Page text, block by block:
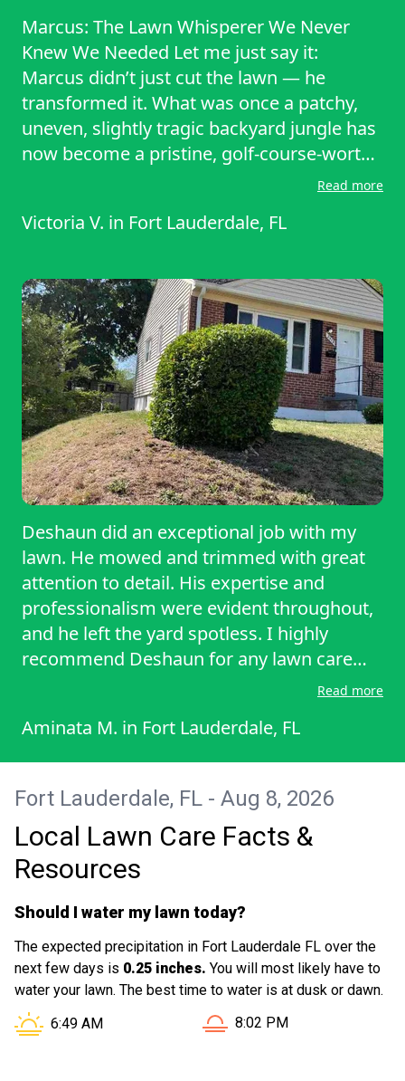
Marcus: The Lawn Whisperer We Never
Knew We Needed Let me just say it:
Marcus didn’t just cut the lawn — he
transformed it. What was once a patchy,
uneven, slightly tragic backyard jungle has
now become a pristine, golf-course-worthy
expanse of green. We’re talking crisp lines,
good it makes you want to go outside and
Marcus. First of all, his attention to detail is
unmatched. Marcus doesn’t just mow and
go. He inspects the terrain, adjusts his
equipment for height, slope, and grass
type, and he takes his time making sure
every pass counts. You know how some
people leave those weird zig-zag tracks or
uneven spots? Not Marcus. His lawn lines
are so straight they could be used to
calibrate satellites. Then there’s his work
ethic. The guy showed up early, fully
prepared with top-of-the-line gear and a
calm, focused energy like he was
preparing for a championship. He worked
with care and precision, but also with
impressive efficie
Read more
Victoria V. in Fort Lauderdale, FL
Deshaun did an exceptional job with my
lawn. He mowed and trimmed with great
attention to detail. His expertise and
professionalism were evident throughout,
and he left the yard spotless. I highly
recommend Deshaun for any lawn care
Read more
Aminata M. in Fort Lauderdale, FL
Fort Lauderdale, FL - Aug 8, 2026
Local Lawn Care Facts &
Resources
Should I water my lawn today?
The expected precipitation in Fort Lauderdale FL over the
next few days is 0.25 inches. You will most likely have to
water your lawn. The best time to water is at dusk or dawn.
Sunrise in Fort Lauderdale FL is at
6:49 AM Sunset in Fort Lauderdale
8:02 PM